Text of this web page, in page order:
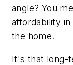
angle? You
affordability
the home.
It's that long-